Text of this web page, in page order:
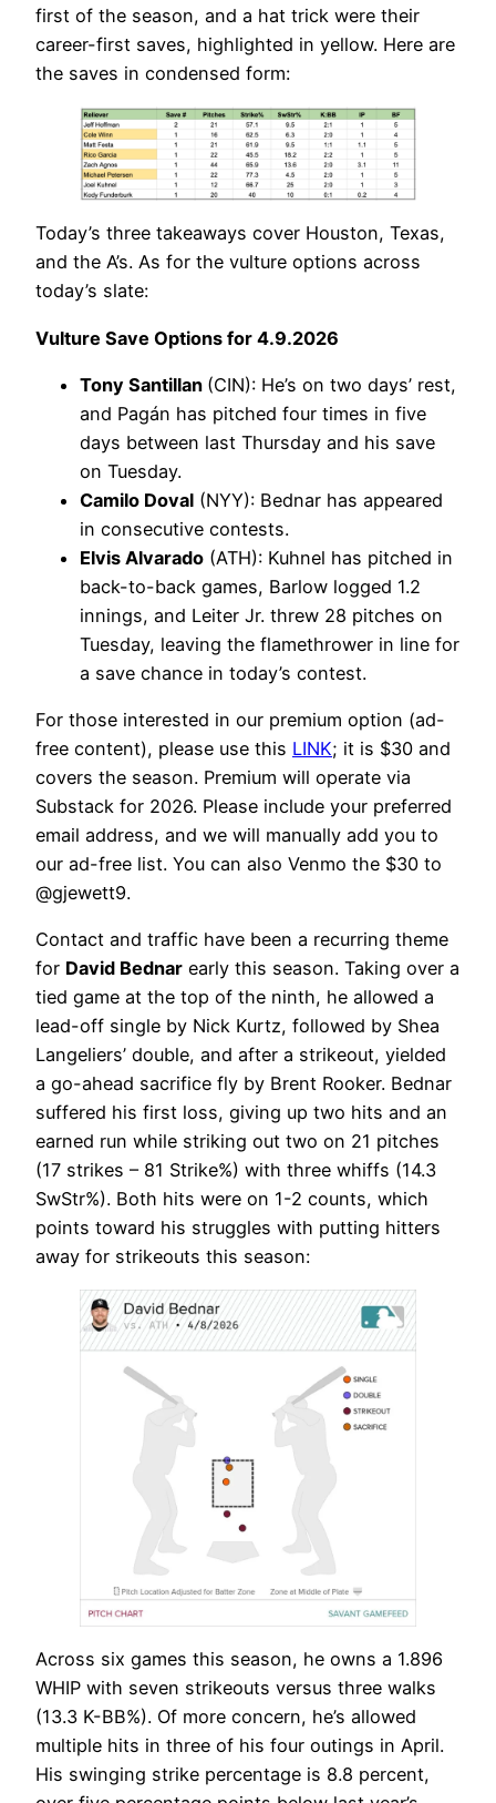
first of the season, and a hat trick were their
career-first saves, highlighted in yellow. Here are
the saves in condensed form:
Today’s three takeaways cover Houston, Texas,
and the A’s. As for the vulture options across
today’s slate:
Vulture Save Options for 4.9.2026
Tony Santillan (CIN): He’s on two days’ rest,
and Pagán has pitched four times in five
days between last Thursday and his save
on Tuesday.
Camilo Doval (NYY): Bednar has appeared
in consecutive contests.
Elvis Alvarado (ATH): Kuhnel has pitched in
back-to-back games, Barlow logged 1.2
innings, and Leiter Jr. threw 28 pitches on
Tuesday, leaving the flamethrower in line for
a save chance in today’s contest.
For those interested in our premium option (ad-
free content), please use this LINK; it is $30 and
covers the season. Premium will operate via
Substack for 2026. Please include your preferred
email address, and we will manually add you to
our ad-free list. You can also Venmo the $30 to
@gjewett9.
Contact and traffic have been a recurring theme
for David Bednar early this season. Taking over a
tied game at the top of the ninth, he allowed a
lead-off single by Nick Kurtz, followed by Shea
Langeliers’ double, and after a strikeout, yielded
a go-ahead sacrifice fly by Brent Rooker. Bednar
suffered his first loss, giving up two hits and an
earned run while striking out two on 21 pitches
(17 strikes – 81 Strike%) with three whiffs (14.3
SwStr%). Both hits were on 1-2 counts, which
points toward his struggles with putting hitters
away for strikeouts this season:
Across six games this season, he owns a 1.896
WHIP with seven strikeouts versus three walks
(13.3 K-BB%). Of more concern, he’s allowed
multiple hits in three of his four outings in April.
His swinging strike percentage is 8.8 percent,